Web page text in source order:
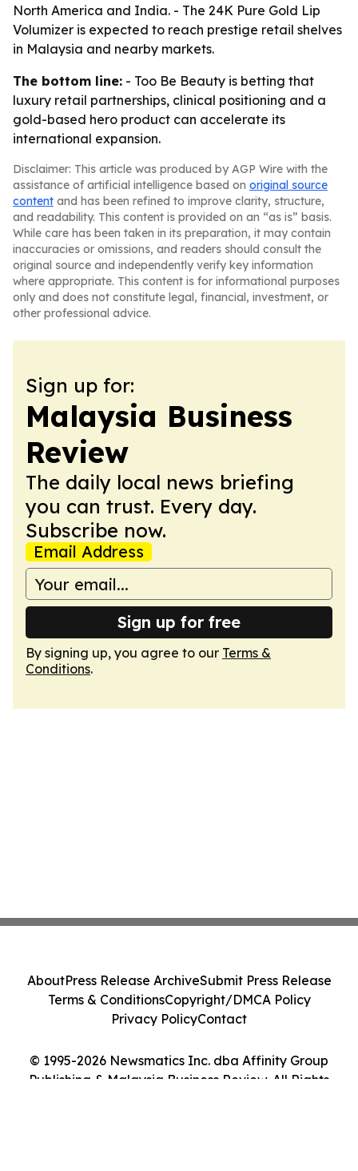
North America and India. - The 24K Pure Gold Lip
Volumizer is expected to reach prestige retail shelves
in Malaysia and nearby markets.
The bottom line: - Too Be Beauty is betting that
luxury retail partnerships, clinical positioning and a
gold-based hero product can accelerate its
international expansion.
Disclaimer: This article was produced by AGP Wire with the
assistance of artificial intelligence based on original source
content and has been refined to improve clarity, structure,
and readability. This content is provided on an “as is” basis.
While care has been taken in its preparation, it may contain
inaccuracies or omissions, and readers should consult the
original source and independently verify key information
where appropriate. This content is for informational purposes
only and does not constitute legal, financial, investment, or
other professional advice.
Sign up for:
Malaysia Business
Review
The daily local news briefing
you can trust. Every day.
Subscribe now.
Email Address
Sign up for free
By signing up, you agree to our Terms &
Conditions.
© 1995-2026 Newsmatics Inc. dba Affinity Group
Publishing & Malaysia Business Review. All Rights
AboutPress Release ArchiveSubmit Press Release
Terms & ConditionsCopyright/DMCA Policy
Privacy PolicyContact